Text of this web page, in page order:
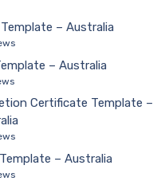
– Australia
– Australia
Certificate Template –
– Australia